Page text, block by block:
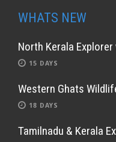
WHATS NEW
North Kerala
15 DAYS
Western Ghats
18 DAYS
Tamilnadu & Kerala